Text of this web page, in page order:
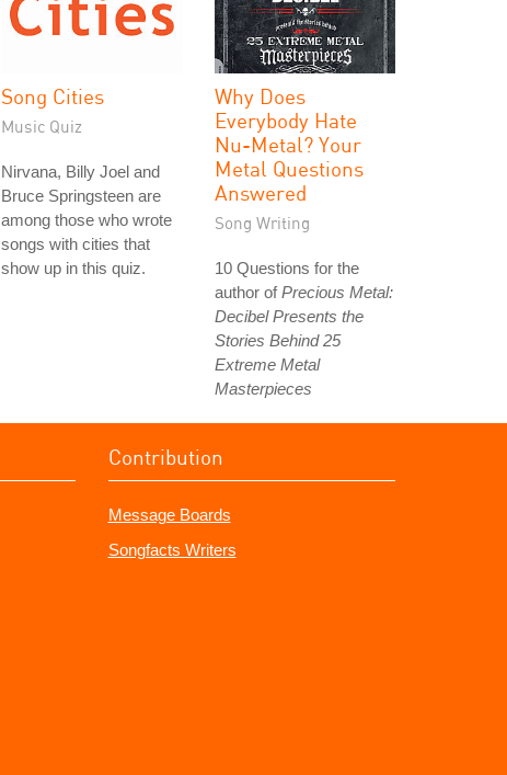
Song Cities
Music Quiz
Nirvana, Billy Joel and
Bruce Springsteen are
among those who wrote
songs with cities that
show up in this quiz.
Why Does
Everybody Hate
Nu-Metal? Your
Metal Questions
Answered
Song Writing
10 Questions for the
author ofPrecious Metal:
Decibel Presents the
Stories Behind 25
Extreme Metal
Masterpieces
Contribution
Message Boards
Songfacts Writers